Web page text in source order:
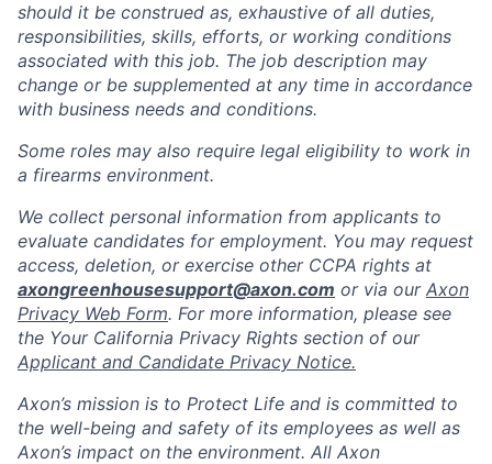
should it be construed as, exhaustive of all duties,
responsibilities, skills, efforts, or working conditions
associated with this job. The job description may
change or be supplemented at any time in accordance
with business needs and conditions.
Some roles may also require legal eligibility to work in
a firearms environment.
We collect personal information from applicants to
evaluate candidates for employment. You may request
access, deletion, or exercise other CCPA rights at
axongreenhousesupport@axon.com or via our Axon
Privacy Web Form. For more information, please see
the Your California Privacy Rights section of our
Applicant and Candidate Privacy Notice.
Axon’s mission is to Protect Life and is committed to
the well-being and safety of its employees as well as
Axon’s impact on the environment. All Axon